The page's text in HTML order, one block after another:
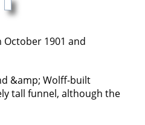
1901 and
&amp; Wolff-built
tall funnel, although the